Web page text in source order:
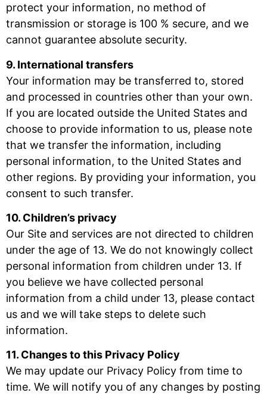
protect your information, no method of
transmission or storage is 100 % secure, and we
cannot guarantee absolute security.
9. International transfers
Your information may be transferred to, stored
and processed in countries other than your own.
If you are located outside the United States and
choose to provide information to us, please note
that we transfer the information, including
personal information, to the United States and
other regions. By providing your information, you
consent to such transfer.
10. Children’s privacy
Our Site and services are not directed to children
under the age of 13. We do not knowingly collect
personal information from children under 13. If
you believe we have collected personal
information from a child under 13, please contact
us and we will take steps to delete such
information.
11. Changes to this Privacy Policy
We may update our Privacy Policy from time to
time. We will notify you of any changes by posting